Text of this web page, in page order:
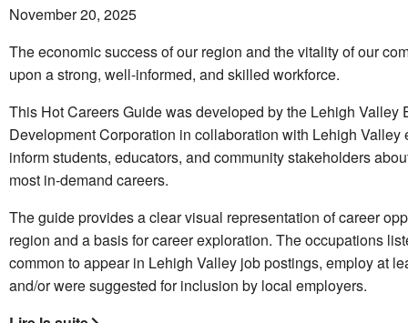
November 20, 2025
The economic success of our region and the vitality of our
upon a strong, well-informed, and skilled workforce.
This Hot Careers Guide was developed by the Lehigh Valley
Development Corporation in collaboration with Lehigh Valley
inform students, educators, and community stakeholders
most in-demand careers.
The guide provides a clear visual representation of career
region and a basis for career exploration. The occupations
common to appear in Lehigh Valley job postings, employ at
and/or were suggested for inclusion by local employers.